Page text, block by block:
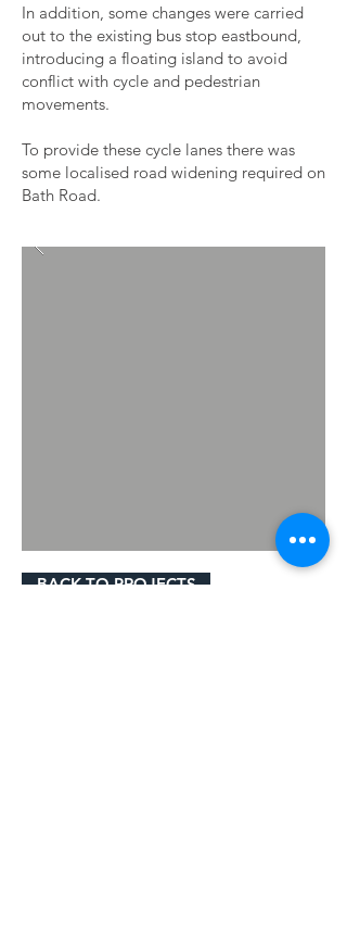
In addition, some changes were carried
out to the existing bus stop eastbound,
introducing a floating island to avoid
conflict with cycle and pedestrian
movements.
To provide these cycle lanes there was
some localised road widening required on
Bath Road.
BACK TO PROJECTS